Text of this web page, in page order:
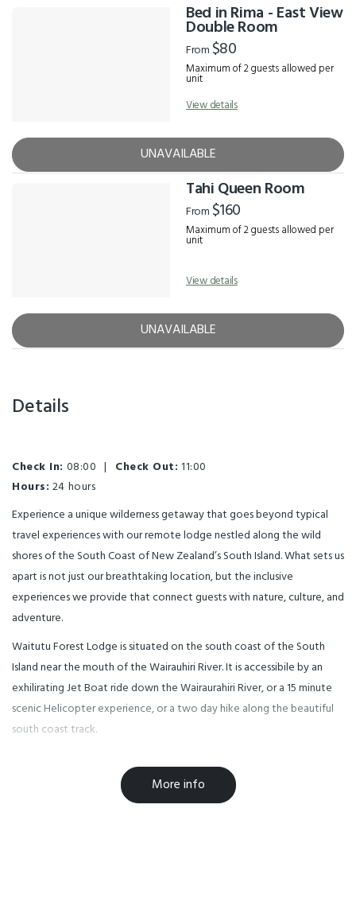
Bed in Rima - East View
Double Room
From $80
Maximum of 2 guests allowed per
unit
View details
UNAVAILABLE
Tahi Queen Room
From $160
Maximum of 2 guests allowed per
unit
View details
UNAVAILABLE
Details
Check In: 08:00 | Check Out: 11:00
Hours: 24 hours
Experience a unique wilderness getaway that goes beyond typical
travel experiences with our remote lodge nestled along the wild
shores of the South Coast of New Zealand’s South Island. What sets us
apart is not just our breathtaking location, but the inclusive
experiences we provide that connect guests with nature, culture, and
adventure.
Waitutu Forest Lodge is situated on the south coast of the South
Island near the mouth of the Wairauhiri River. It is accessibile by an
exhilirating Jet Boat ride down the Wairaurahiri River, or a 15 minute
scenic Helicopter experience, or a two day hike along the beautiful
south coast track.
podocarp Waitutu Forest, which has an abundance of birdlife and
interesting walking tracks. David Bellamy, a once famous Botonist
More info